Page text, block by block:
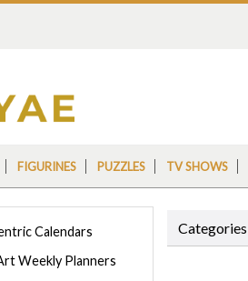
FIGURINES PUZZLES TV SHOWS
Categories
Calendars
Weekly Planners